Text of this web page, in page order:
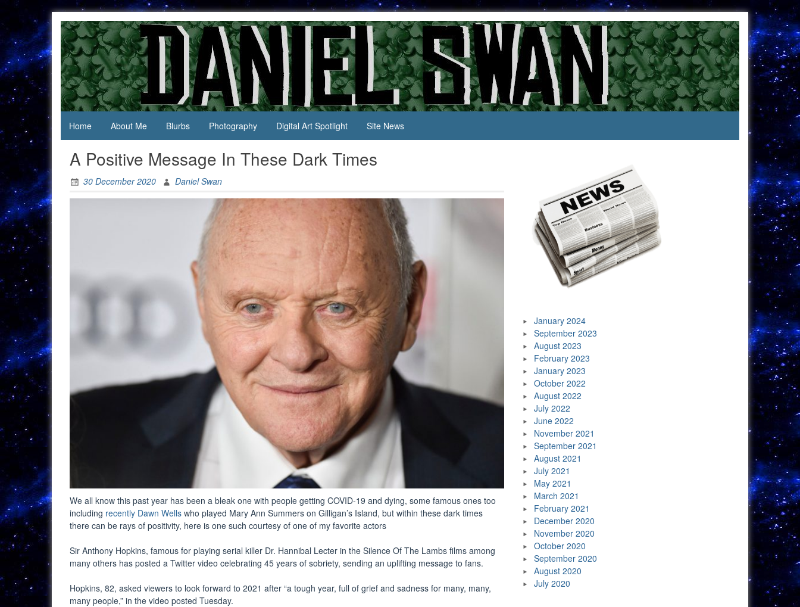
content
Daniel
Swan
Jack Of
All
Trades,
Master
Of
None
Home
About Me Blurbs Photography Digital Art Spotlight Site News
A Positive Message In These Dark Times
30 December 2020 Daniel Swan
We all know this past year has been a bleak one with people getting COVID-19 and dying, some famous ones too
including recently Dawn Wells who played Mary Ann Summers on Gilligan’s Island, but within these dark times
there can be rays of positivity, here is one such courtesy of one of my favorite actors
Sir Anthony Hopkins, famous for playing serial killer Dr. Hannibal Lecter in the Silence Of The Lambs films among
many others has posted a Twitter video celebrating 45 years of sobriety, sending an uplifting message to fans.
Hopkins, 82, asked viewers to look forward to 2021 after “a tough year, full of grief and sadness for many, many,
many people,” in the video posted Tuesday.
January 2024
September 2023
August 2023
February 2023
January 2023
October 2022
August 2022
July 2022
June 2022
November 2021
September 2021
August 2021
July 2021
May 2021
March 2021
February 2021
December 2020
November 2020
October 2020
September 2020
August 2020
July 2020